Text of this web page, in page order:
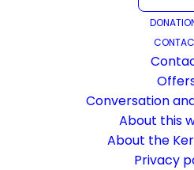
Conversation
About this
About the
Privacy
Kernbeisser’s
should be better
website. For this
now an updated
videos can be